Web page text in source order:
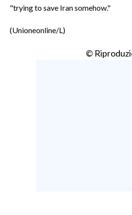
"trying to save Iran somehow."
(Unioneonline/L)
©